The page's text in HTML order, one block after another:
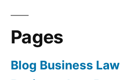
Pages
Blog Business Law